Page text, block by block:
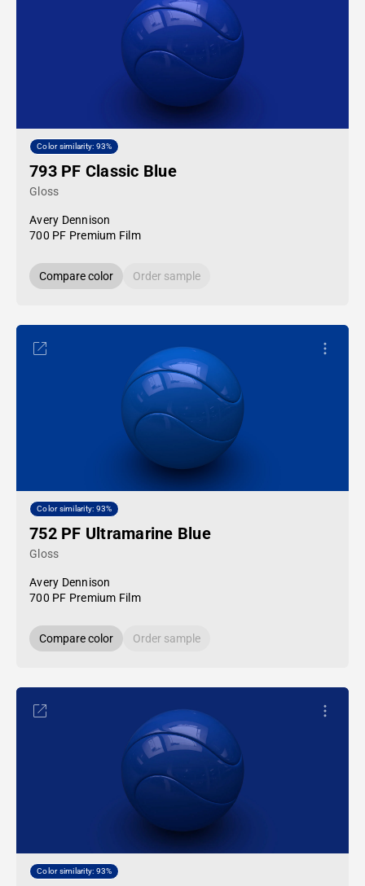
Color similarity: 93%
793 PF Classic Blue
Gloss
Avery Dennison
700 PF Premium Film
Compare color Order sample
Color similarity: 93%
752 PF Ultramarine Blue
Gloss
Avery Dennison
700 PF Premium Film
Compare color Order sample
Color similarity: 93%